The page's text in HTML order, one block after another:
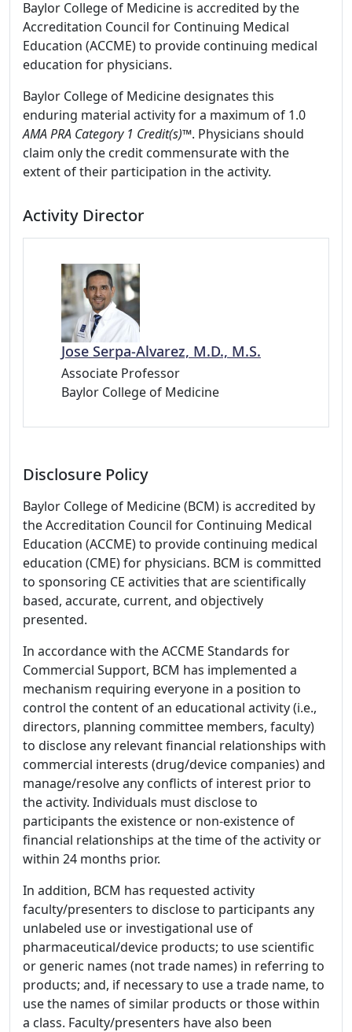
Baylor College of Medicine is accredited by the
Accreditation Council for Continuing Medical
Education (ACCME) to provide continuing medical
education for physicians.
Baylor College of Medicine designates this
enduring material activity for a maximum of 1.0
AMA PRA Category 1 Credit(s)™. Physicians should
claim only the credit commensurate with the
extent of their participation in the activity.
Activity Director
Jose Serpa-Alvarez, M.D., M.S.
Associate Professor
Baylor College of Medicine
Disclosure Policy
Baylor College of Medicine (BCM) is accredited by
the Accreditation Council for Continuing Medical
Education (ACCME) to provide continuing medical
education (CME) for physicians. BCM is committed
to sponsoring CE activities that are scientifically
based, accurate, current, and objectively
presented.
In accordance with the ACCME Standards for
Commercial Support, BCM has implemented a
mechanism requiring everyone in a position to
control the content of an educational activity (i.e.,
directors, planning committee members, faculty)
to disclose any relevant financial relationships with
commercial interests (drug/device companies) and
manage/resolve any conflicts of interest prior to
the activity. Individuals must disclose to
participants the existence or non-existence of
financial relationships at the time of the activity or
within 24 months prior.
In addition, BCM has requested activity
faculty/presenters to disclose to participants any
unlabeled use or investigational use of
pharmaceutical/device products; to use scientific
or generic names (not trade names) in referring to
products; and, if necessary to use a trade name, to
use the names of similar products or those within
a class. Faculty/presenters have also been